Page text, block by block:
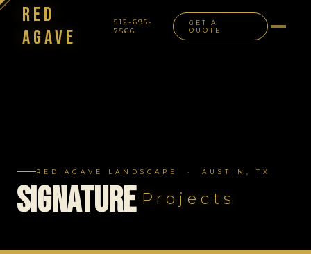
Red
Agave
512-695-
7566
GET A
QUOTE
RED AGAVE LANDSCAPE · AUSTIN, TX
Signature Projects